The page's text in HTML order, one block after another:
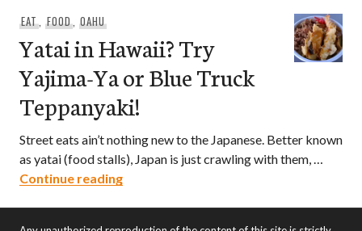
EAT, FOOD, OAHU
Yatai in Hawaii? Try
Yajima-Ya or Blue Truck
Teppanyaki!
Street eats ain’t nothing new to the Japanese. Better known
as yatai (food stalls), Japan is just crawling with them, …
Continue readingYatai in Hawaii? Try Yajima-Ya or Blue